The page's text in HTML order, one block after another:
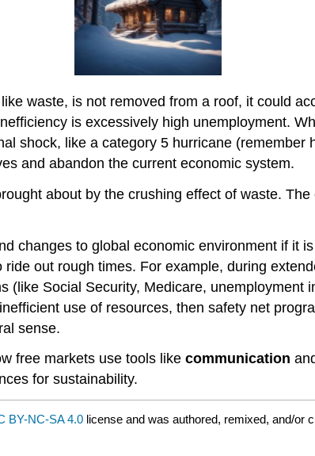
waste, is not removed from a roof, it could
is excessively high unemployment.
shock, like a category 5 hurricane
and abandon the current economic system.
about by the crushing effect of waste.
changes to global economic environment if it
out rough times. For example, during
(like Social Security, Medicare, unemployment
use of resources, then safety net
sense.
free markets use tools like communication
for sustainability.
BY-NC-SA 4.0 license and was authored, remixed, and/or